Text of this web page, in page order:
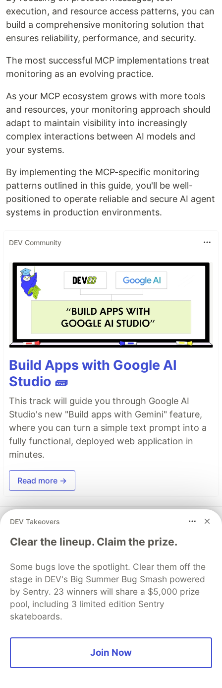
execution, and resource access patterns, you can
build a comprehensive monitoring solution that
ensures reliability, performance, and security.
The most successful MCP implementations treat
monitoring as an evolving practice.
As your MCP ecosystem grows with more tools
and resources, your monitoring approach should
adapt to maintain visibility into increasingly
complex interactions between AI models and
your systems.
By implementing the MCP-specific monitoring
patterns outlined in this guide, you'll be well-
positioned to operate reliable and secure AI agent
systems in production environments.
DEV Community
Build Apps with Google AI
Studio 🧱
This track will guide you through Google AI
Studio's new "Build apps with Gemini" feature,
where you can turn a simple text prompt into a
fully functional, deployed web application in
minutes.
Read more →
Top comments Subscribe
Code of Conduct • Report abuse
DEV Takeovers
Clear the lineup. Claim the prize.
Some bugs love the spotlight. Clear them off the
stage in DEV's Big Summer Bug Smash powered
by Sentry. 23 winners will share a $5,000 prize
pool, including 3 limited edition Sentry
skateboards.
Join Now